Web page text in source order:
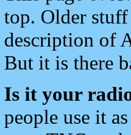
top. Older
description of
But it is there
Is it your
people use it